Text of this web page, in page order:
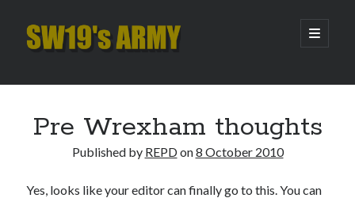
SW19's
open
primary
Sidebar
Pint of Carabao
Pre Wrexham thoughts
Published by REPDon8 October 2010
Yes, looks like your editor can finally go to this. You can